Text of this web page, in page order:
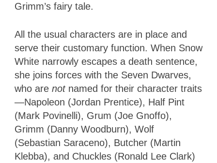
Grimm’s fairy tale.
All the usual characters are in place and
serve their customary function. When Snow
White narrowly escapes a death sentence,
she joins forces with the Seven Dwarves,
who are notnamed for their character traits
—Napoleon (Jordan Prentice), Half Pint
(Mark Povinelli), Grum (Joe Gnoffo),
Grimm (Danny Woodburn), Wolf
(Sebastian Saraceno), Butcher (Martin
Klebba), and Chuckles (Ronald Lee Clark)